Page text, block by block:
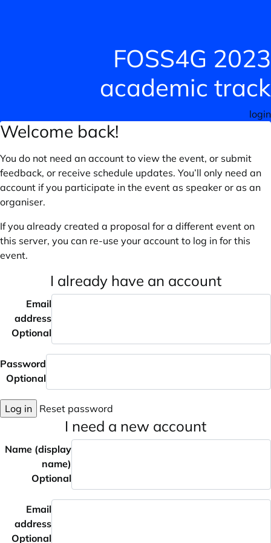
FOSS4G 2023
academic track
login
Welcome back!
You do not need an account to view the event, or submit
feedback, or receive schedule updates. You’ll only need an
account if you participate in the event as speaker or as an
organiser.
If you already created a proposal for a different event on
this server, you can re-use your account to log in for this
event.
I already have an account
Email
address
Optional
Password
Optional
Log in Reset password
I need a new account
Name (display
name)
Optional
Email
address
Optional